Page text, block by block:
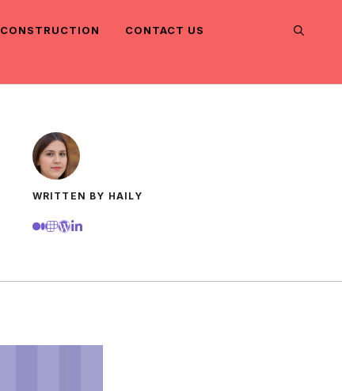
CONSTRUCTION CONTACT US
WRITTEN BY HAILY